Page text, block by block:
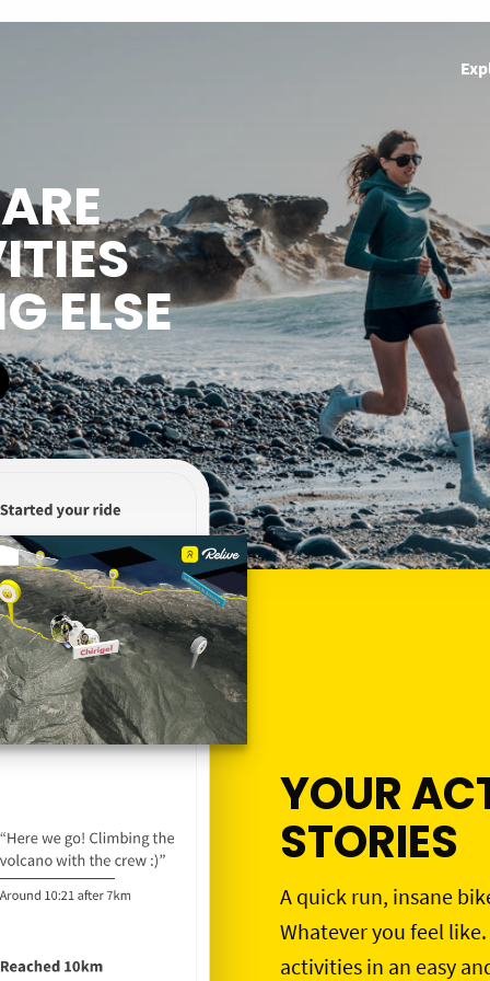
ELSE
YOUR
STORIES
A quick run, insane
Whatever you feel
activities in an easy